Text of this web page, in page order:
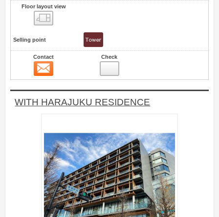
Floor layout view
Selling point
Contact Check
WITH HARAJUKU RESIDENCE